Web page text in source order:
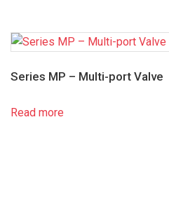
Series MP – Multi-port Valve
Read more